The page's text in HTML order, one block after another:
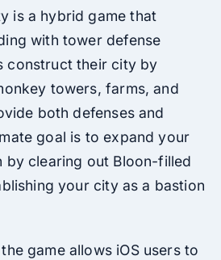
is a hybrid game that
with tower defense
construct their city by
towers, farms, and
both defenses and
goal is to expand your
by clearing out Bloon-filled
your city as a bastion
game allows iOS users to